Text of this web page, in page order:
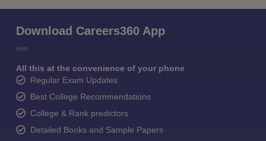
Download Careers360 App
All this at the convenience of your phone
Regular Exam Updates
Best College Recommendations
College & Rank predictors
Detailed Books and Sample Papers